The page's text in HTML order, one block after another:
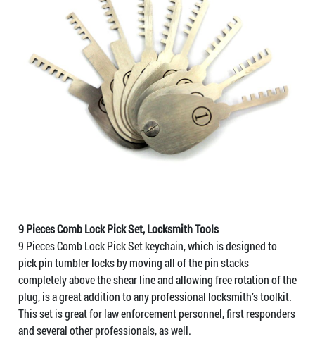
9 Pieces Comb Lock Pick Set, Locksmith Tools
9 Pieces Comb Lock Pick Set keychain, which is designed to
pick pin tumbler locks by moving all of the pin stacks
completely above the shear line and allowing free rotation of the
plug, is a great addition to any professional locksmith’s toolkit.
This set is great for law enforcement personnel, first responders
and several other professionals, as well.